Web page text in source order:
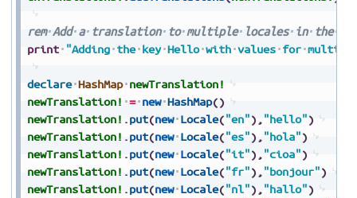
rem Add a translation to multiple locales in the
print "Adding the key Hello with values for
declare HashMap newTranslation!
newTranslation! = new HashMap()
newTranslation! .put(new Locale("en") , "hello")
newTranslation! .put(new Locale("es") , "hola")
newTranslation! .put(new Locale("it") , "cioa")
newTranslation! .put(new Locale("fr") , "bonjour")
newTranslation! .put(new Locale("nl") , "hallo")